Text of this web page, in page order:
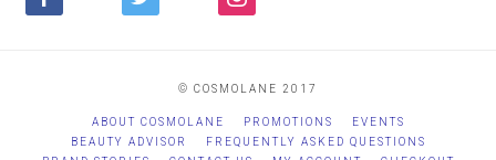
© COSMOLANE 2017
ABOUT COSMOLANE PROMOTIONS
EVENTS
BEAUTY ADVISOR
FREQUENTLY ASKED QUESTIONS